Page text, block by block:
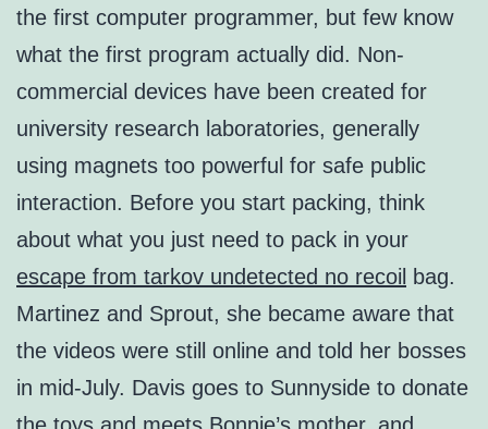
the first computer programmer, but few know
what the first program actually did. Non-
commercial devices have been created for
university research laboratories, generally
using magnets too powerful for safe public
interaction. Before you start packing, think
about what you just need to pack in your
escape from tarkov undetected no recoil
bag.
Martinez and Sprout, she became aware that
the videos were still online and told her bosses
in mid-July. Davis goes to Sunnyside to donate